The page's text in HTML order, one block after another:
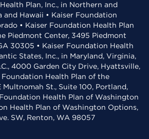
Plan, Inc., in Northern and
and Hawaii • Kaiser Foundation
• Kaiser Foundation Health Plan
Piedmont Center, 3495 Piedmont
30305 • Kaiser Foundation Health
States, Inc., in Maryland, Virginia,
4000 Garden City Drive, Hyattsville,
Foundation Health Plan of the
St., Suite 100, Portland,
Health Plan of Washington
Health Plan of Washington Options,
SW, Renton, WA 98057